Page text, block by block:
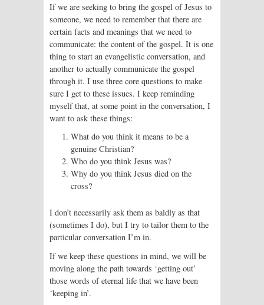
If we are seeking to bring the gospel of Jesus to
someone, we need to remember that there are
certain facts and meanings that we need to
communicate: the content of the gospel. It is one
thing to start an evangelistic conversation, and
another to actually communicate the gospel
through it. I use three core questions to make
sure I get to these issues. I keep reminding
myself that, at some point in the conversation, I
want to ask these things:
What do you think it means to be a
genuine Christian?
Who do you think Jesus was?
Why do you think Jesus died on the
cross?
I don’t necessarily ask them as baldly as that
(sometimes I do), but I try to tailor them to the
particular conversation I’m in.
If we keep these questions in mind, we will be
moving along the path towards ‘getting out’
those words of eternal life that we have been
‘keeping in’.